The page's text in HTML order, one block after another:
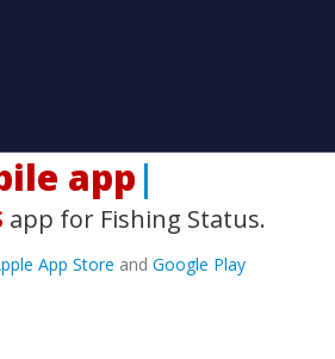
app!|
app for Fishing Status.
App Store and Google Play